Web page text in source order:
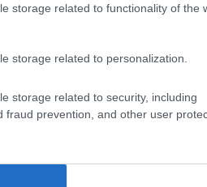
storage related to functionality of the
storage related to personalization.
storage related to security, including
prevention, and other user